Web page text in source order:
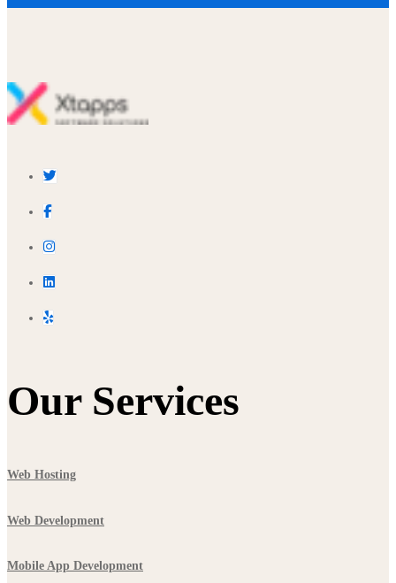
Our Services
Web Hosting
Web Development
Mobile App Development